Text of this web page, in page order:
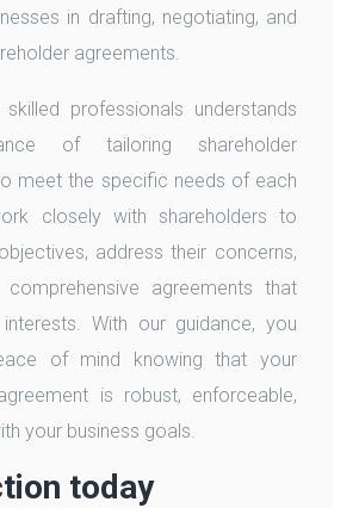
in drafting, negotiating, and
agreements.
professionals understands
of tailoring shareholder
meet the specific needs of each
closely with shareholders to
address their concerns,
agreements that
With our guidance, you
of mind knowing that your
is robust, enforceable,
your business goals.
today